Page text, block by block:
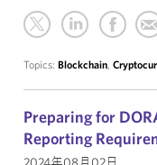
Topics: Blockchain,
Preparing for
Reporting